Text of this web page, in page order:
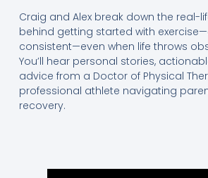
Craig and Alex break down the real-
behind getting started with
consistent—even when life throws
You’ll hear personal stories,
advice from a Doctor of Physical
professional athlete navigating
recovery.